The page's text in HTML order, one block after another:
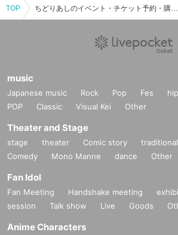
TOP ちどりあしのイベント・チケット予約・購入・販売情報一覧
music
Japanese music Rock Pop Fes
POP
Classic Visual Kei Other
Theater and Stage
stage theater Comic story
Comedy
Mono Manne dance Other
Fan Idol
Fan Meeting Handshake meeting
session
Talk show Live Goods
Anime Characters